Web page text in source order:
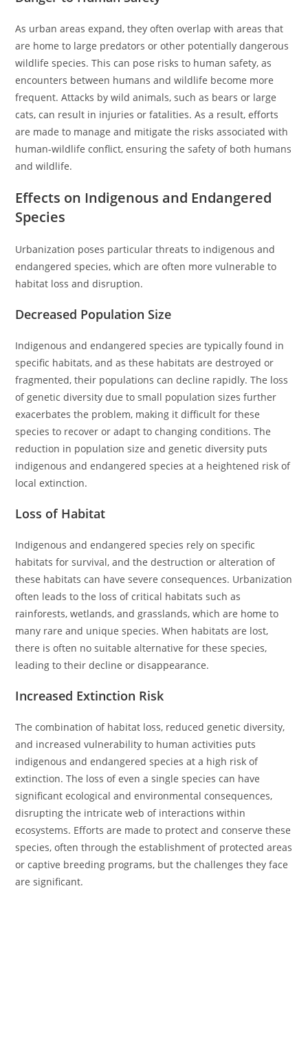
As urban areas expand, they often overlap with areas that
are home to large predators or other potentially dangerous
wildlife species. This can pose risks to human safety, as
encounters between humans and wildlife become more
frequent. Attacks by wild animals, such as bears or large
cats, can result in injuries or fatalities. As a result, efforts
are made to manage and mitigate the risks associated with
human-wildlife conflict, ensuring the safety of both humans
and wildlife.
Effects on Indigenous and Endangered
Species
Urbanization poses particular threats to indigenous and
endangered species, which are often more vulnerable to
habitat loss and disruption.
Decreased Population Size
Indigenous and endangered species are typically found in
specific habitats, and as these habitats are destroyed or
fragmented, their populations can decline rapidly. The loss
of genetic diversity due to small population sizes further
exacerbates the problem, making it difficult for these
species to recover or adapt to changing conditions. The
reduction in population size and genetic diversity puts
indigenous and endangered species at a heightened risk of
local extinction.
Loss of Habitat
Indigenous and endangered species rely on specific
habitats for survival, and the destruction or alteration of
these habitats can have severe consequences. Urbanization
often leads to the loss of critical habitats such as
rainforests, wetlands, and grasslands, which are home to
many rare and unique species. When habitats are lost,
there is often no suitable alternative for these species,
leading to their decline or disappearance.
Increased Extinction Risk
The combination of habitat loss, reduced genetic diversity,
and increased vulnerability to human activities puts
indigenous and endangered species at a high risk of
extinction. The loss of even a single species can have
significant ecological and environmental consequences,
disrupting the intricate web of interactions within
ecosystems. Efforts are made to protect and conserve these
species, often through the establishment of protected areas
or captive breeding programs, but the challenges they face
are significant.